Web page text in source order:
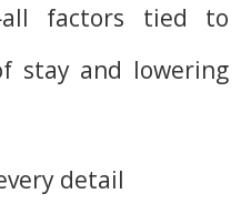
factors tied to
stay and lowering
detail